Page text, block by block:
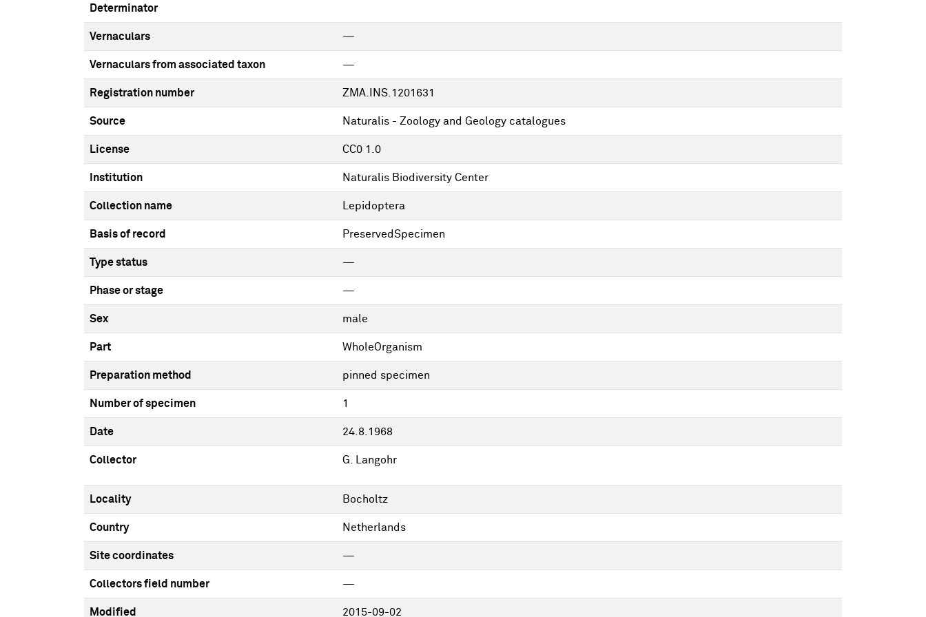
Determinator
Vernaculars —
Vernaculars from associated taxon —
Registration number ZMA.INS.1201631
Source Naturalis - Zoology and Geology catalogues
License CC0 1.0
Institution Naturalis Biodiversity Center
Collection name Lepidoptera
Basis of record PreservedSpecimen
Type status —
Phase or stage —
Sex male
Part WholeOrganism
Preparation method pinned specimen
Number of specimen 1
Date 24.8.1968
Collector G. Langohr
Locality Bocholtz
Country Netherlands
Site coordinates —
Collectors field number —
Modified 2015-09-02